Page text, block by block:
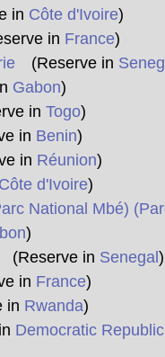
in Côte d'Ivoire)
in France)
(Reserve in
Gabon)
in Togo)
in Benin)
in Réunion)
Côte d'Ivoire)
National Mbé)
)
(Reserve in Senegal )
in France)
in Rwanda)
Democratic